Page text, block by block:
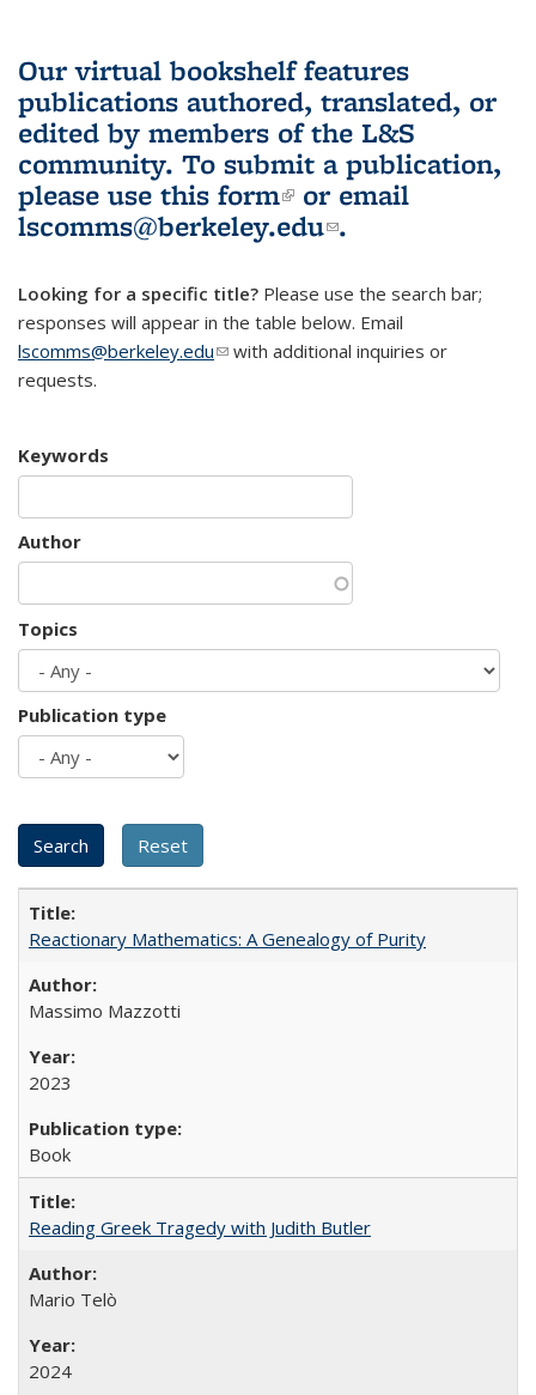
Our virtual bookshelf features
publications authored, translated, or
edited by members of the L&S
community. To submit a publication,
please use this form(link is external)
or email
lscomms@berkeley.edu(link sends e-
.
Looking for a specific title? Please use the search bar;
responses will appear in the table below. Email
lscomms@berkeley.edu(link sends e-mail)
with additional inquiries or
requests.
Keywords
Author
Topics
Publication type
Reactionary Mathematics: A Genealogy of Purity
Massimo Mazzotti
2023
Book
Reading Greek Tragedy with Judith Butler
Mario Telò
2024